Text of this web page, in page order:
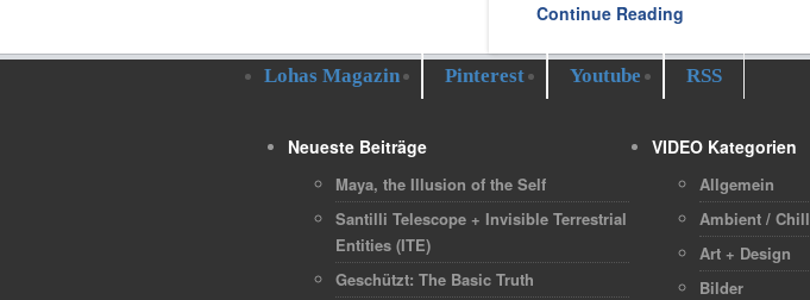
Continue Reading
Lohas Magazin Pinterest Youtube RSS
Neueste Beiträge
Maya, the Illusion of the Self
Santilli Telescope + Invisible Terrestrial
Entities (ITE)
Geschützt: The Basic Truth
VIDEO Kategorien
Allgemein
Ambient / Chill
Art + Design
Bilder